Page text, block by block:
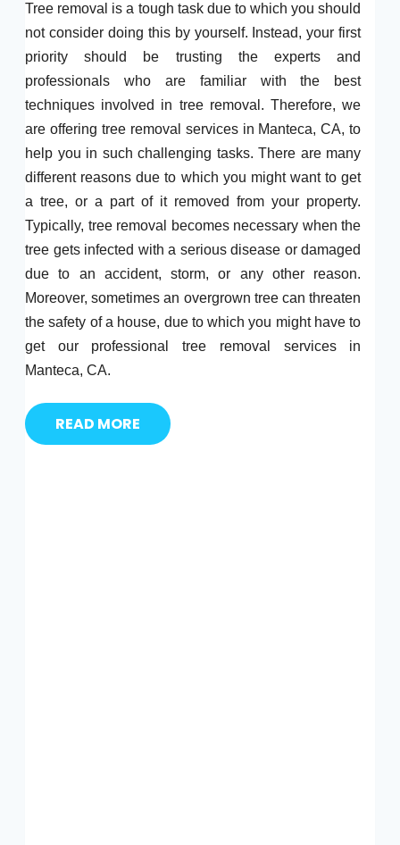
Tree removal is a tough task due to which you should
not consider doing this by yourself. Instead, your first
priority should be trusting the experts and
professionals who are familiar with the best
techniques involved in tree removal. Therefore, we
are offering tree removal services in Manteca, CA, to
help you in such challenging tasks. There are many
different reasons due to which you might want to get
a tree, or a part of it removed from your property.
Typically, tree removal becomes necessary when the
tree gets infected with a serious disease or damaged
due to an accident, storm, or any other reason.
Moreover, sometimes an overgrown tree can threaten
the safety of a house, due to which you might have to
get our professional tree removal services in
Manteca, CA.
READ MORE